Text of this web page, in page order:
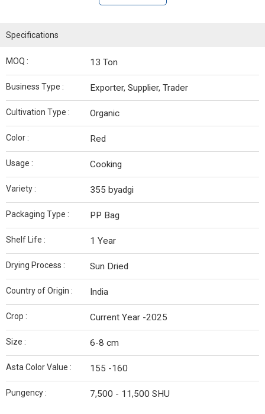
Specifications
MOQ : 13 Ton
Business Type : Exporter, Supplier, Trader
Cultivation Type : Organic
Color : Red
Usage : Cooking
Variety : 355 byadgi
Packaging Type : PP Bag
Shelf Life : 1 Year
Drying Process : Sun Dried
Country of Origin : India
Crop : Current Year -2025
Size : 6-8 cm
Asta Color Value : 155 -160
Pungency : 7,500 - 11,500 SHU